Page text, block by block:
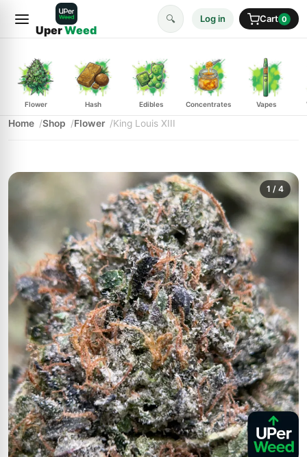
UperWeed
🔍 Log in Cart 0
Flower Hash Edibles Concentrates Vapes
Home Shop Flower King Louis XIII
1 / 4